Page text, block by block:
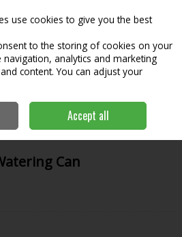
Search
Garden Tools & Maintenance
Garden
Watering Can
Can
use cookies to give you the best
to the storing of cookies on your
analytics and marketing
content. You can adjust your
Accept all